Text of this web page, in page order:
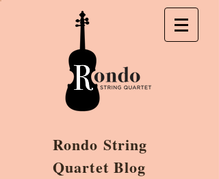
Rondo String
Quartet Blog